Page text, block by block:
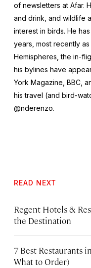
of newsletters at Afar.
and drink, and wildlife
interest in birds. He
years, most recently
Hemispheres , the in-
his bylines have
York Magazine BBC ,
his travel (and bird-
@nderenzo.
READ NEXT
Regent Hotels &
the Destination
7 Best Restaurants
What to Order)